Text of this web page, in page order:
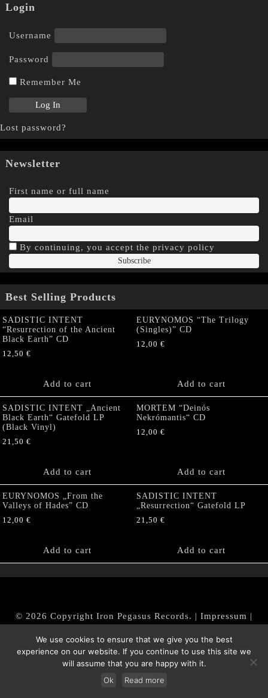
Login
Username
Password
Remember Me
Lost password?
Newsletter
First name or full name
Email
By continuing, you accept the privacy policy
Best Selling Products
SADISTIC INTENT
“Resurrection of the Ancient
Black Earth” CD
12,50 €
Add to cart
EURYNOMOS “The Trilogy
(Singles)” CD
12,00 €
Add to cart
SADISTIC INTENT „Ancient
Black Earth“ Gatefold LP
(Black Vinyl)
21,50 €
Add to cart
MORTEM “Deinós
Nekrómantis“ CD
12,00 €
Add to cart
EURYNOMOS „From the
Valleys of Hades” CD
12,00 €
Add to cart
SADISTIC INTENT
„Resurrection“ Gatefold LP
21,50 €
Add to cart
© 2026 Copyright Iron Pegasus Records. | Impressum |
|Datenschutz/Privacy Policy
Withdraw from contract
We use cookies to ensure that we give you the best
experience on our website. If you continue to use this site we
will assume that you are happy with it.
Ok
Read more